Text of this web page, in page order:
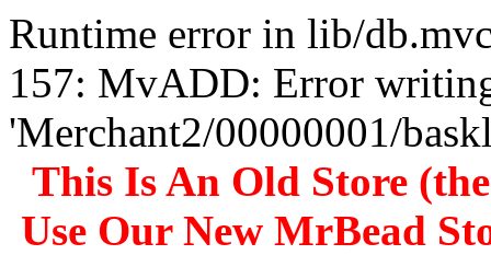
Runtime error in lib/
157: MvADD: Error
'Merchant2/00000001/
This Is An Old Store
Use Our New MrBead